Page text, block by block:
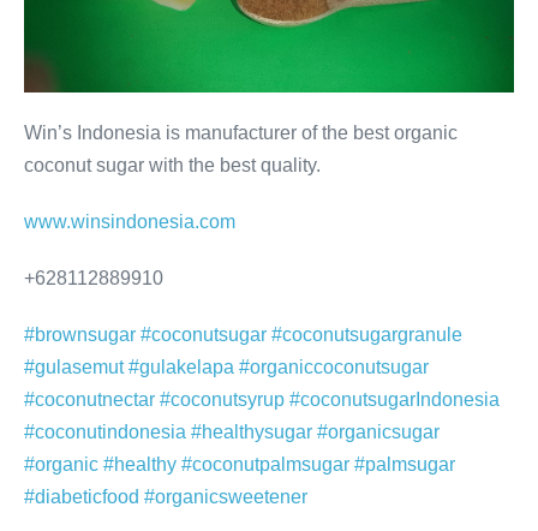
Win’s Indonesia is manufacturer of the best organic
coconut sugar with the best quality.
www.winsindonesia.com
+628112889910
#brownsugar #coconutsugar #coconutsugargranule
#gulasemut #gulakelapa #organiccoconutsugar
#coconutnectar #coconutsyrup #coconutsugarIndonesia
#coconutindonesia #healthysugar #organicsugar
#organic #healthy #coconutpalmsugar #palmsugar
#diabeticfood #organicsweetener